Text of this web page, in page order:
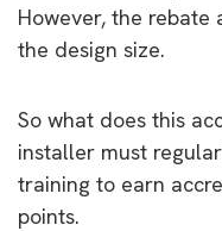
However, the rebate
the design size.
So what does this
installer must
training to earn
points.